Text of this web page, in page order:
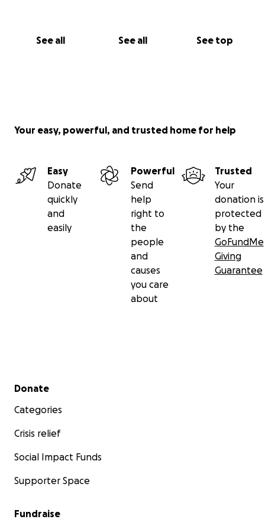
See all See all See top
Your easy, powerful, and trusted home for help
Easy
Donate
quickly
and
easily
Powerful
Send
help
right to
the
people
and
causes
you care
about
Trusted
Your
donation is
protected
by the
GoFundMe
Giving
Guarantee
Secondary menu
Donate
Categories
Crisis relief
Social Impact Funds
Supporter Space
Fundraise